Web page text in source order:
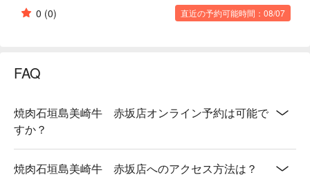
0 (0) 直近の予約可能時間：08/07
FAQ
焼肉石垣島美崎牛 赤坂店オンライン予約は可能で
すか？
焼肉石垣島美崎牛 赤坂店へのアクセス方法は？